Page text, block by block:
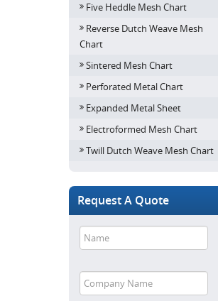
Five Heddle Mesh Chart
Reverse Dutch Weave Mesh
Chart
Sintered Mesh Chart
Perforated Metal Chart
Expanded Metal Sheet
Electroformed Mesh Chart
Twill Dutch Weave Mesh Chart
Request A Quote